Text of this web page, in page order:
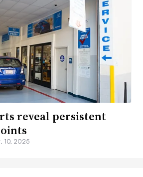
reveal persistent
10, 2025